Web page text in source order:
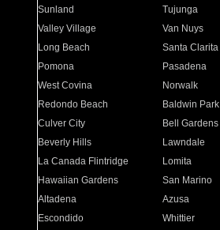
Sunland
Tujunga
Valley Village
Van Nuys
Long Beach
Santa Clarita
Pomona
Pasadena
West Covina
Norwalk
Redondo Beach
Baldwin Park
Culver City
Bell Gardens
Beverly Hills
Lawndale
La Canada Flintridge
Lomita
Hawaiian Gardens
San Marino
Altadena
Azusa
Escondido
Whittier